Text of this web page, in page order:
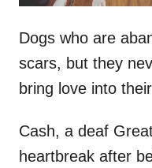
Dogs who are
scars, but they
bring love into
Cash, a deaf
heartbreak after